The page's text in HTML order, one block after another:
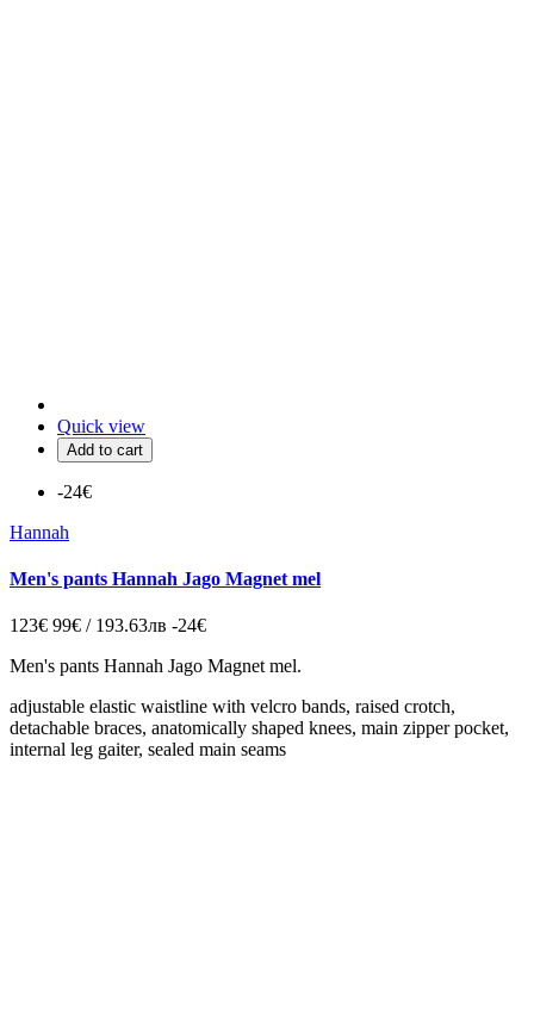
Quick view
Add to cart
-24€
Hannah
Men's pants Hannah Jago Мagnet mel
123€ 99€ / 193.63лв -24€
Men's pants Hannah Jago Мagnet mel.
adjustable elastic waistline with velcro bands, raised crotch,
detachable braces, anatomically shaped knees, main zipper pocket,
internal leg gaiter, sealed main seams